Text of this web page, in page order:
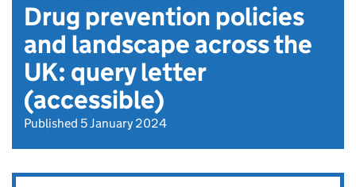
Drug prevention policies
and landscape across the
UK: query letter
(accessible)
Published 5 January 2024